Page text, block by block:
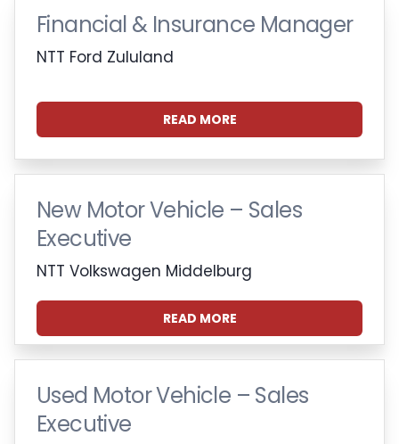
Financial & Insurance Manager
NTT Ford Zululand
READ MORE
New Motor Vehicle – Sales
Executive
NTT Volkswagen Middelburg
READ MORE
Used Motor Vehicle – Sales
Executive